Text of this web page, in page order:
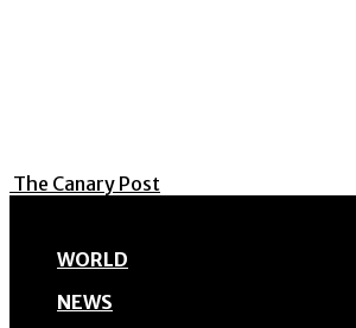
The Canary Post
WORLD
NEWS